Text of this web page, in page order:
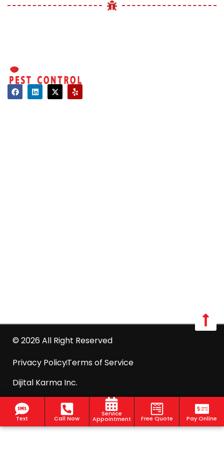
© 2026 All Right Reserved
Privacy PolicyTerms of Service
Dijital Karma Inc.
Text Call Now
Service
Appointment Free Quote Pay Online